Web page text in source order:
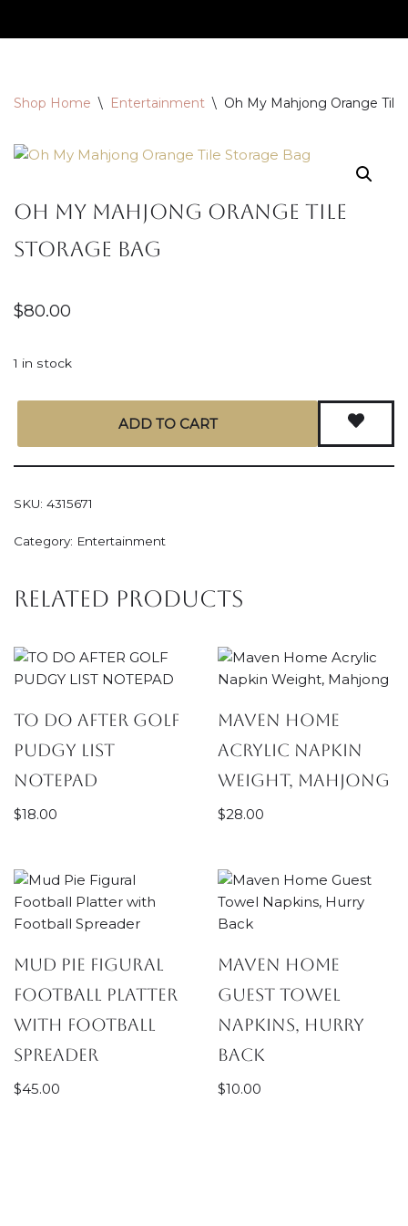
Shop Home \ Entertainment \ Oh My Mahjong Orange Tile
Oh My Mahjong Orange Tile
Storage Bag
$80.00
1 in stock
ADD TO CART
SKU: 4315671
Category: Entertainment
Related products
TO DO AFTER GOLF
PUDGY LIST
NOTEPAD
$18.00
Maven Home
Acrylic Napkin
Weight, Mahjong
$28.00
Mud Pie Figural
Football Platter
with Football
Spreader
$45.00
Maven Home
Guest Towel
Napkins, Hurry
Back
$10.00